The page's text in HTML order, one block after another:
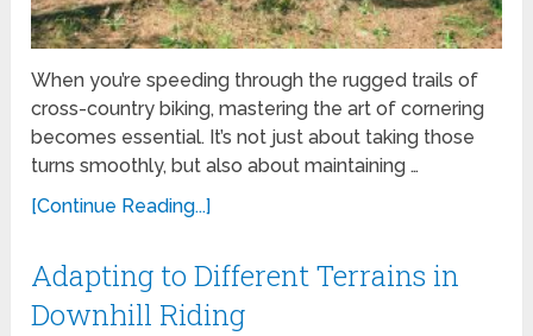
When you’re speeding through the rugged trails of
cross-country biking, mastering the art of cornering
becomes essential. It’s not just about taking those
turns smoothly, but also about maintaining …
[Continue Reading...]
Adapting to Different Terrains in
Downhill Riding